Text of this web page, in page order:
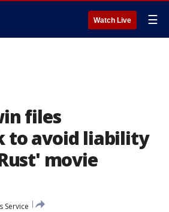
Watch Live ☰
files
to avoid liability
movie
Service